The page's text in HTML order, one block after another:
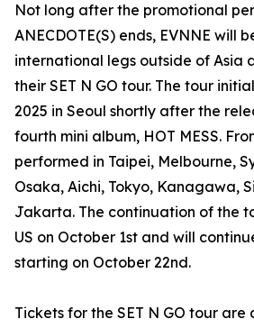
Not long after the promotional
ANECDOTE(S) ends, EVNNE will
international legs outside of Asia
their SET N GO tour. The tour
2025 in Seoul shortly after the
fourth mini album, HOT MESS.
performed in Taipei, Melbourne,
Osaka, Aichi, Tokyo, Kanagawa,
Jakarta. The continuation of the
US on October 1st and will
starting on October 22nd.
Tickets for the SET N GO tour